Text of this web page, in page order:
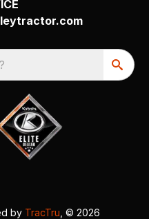
by TracTru , © 2026